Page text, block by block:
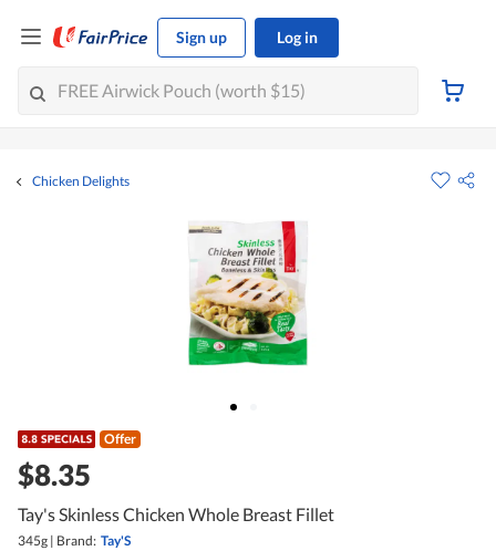
Sign up Log in
Chicken Delights
Offer
$8.35
Tay's Skinless Chicken Whole Breast Fillet
345g | Brand: Tay'S